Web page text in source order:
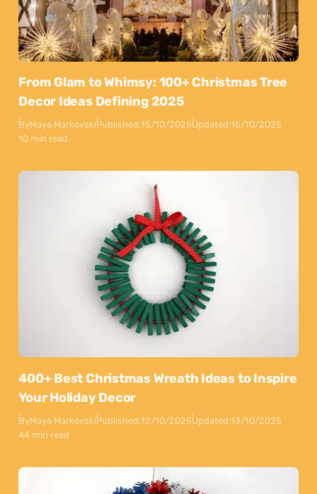
From Glam to Whimsy: 100+ Christmas Tree
Decor Ideas Defining 2025
ByMaya MarkovskiPublished:15/10/2025Updated:15/10/2025
10 min read
400+ Best Christmas Wreath Ideas to Inspire
Your Holiday Decor
ByMaya MarkovskiPublished:12/10/2025Updated:13/10/2025
44 min read